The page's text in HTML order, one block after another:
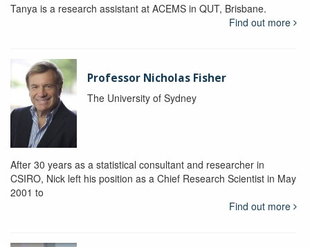
Tanya is a research assistant at ACEMS in QUT, Brisbane.
Find out more
Professor Nicholas Fisher
The University of Sydney
After 30 years as a statistical consultant and researcher in
CSIRO, Nick left his position as a Chief Research Scientist in May
2001 to
Find out more